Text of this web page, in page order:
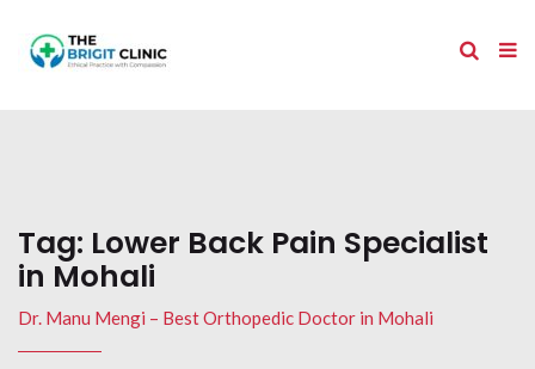
Tag: Lower Back Pain Specialist
in Mohali
Dr. Manu Mengi – Best Orthopedic Doctor in Mohali